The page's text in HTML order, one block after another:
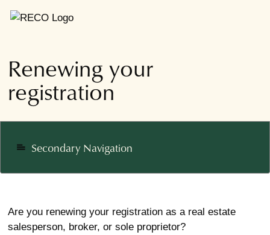
Renewing your
registration
notes Secondary Navigation
Are you renewing your registration as a real estate
salesperson, broker, or sole proprietor?